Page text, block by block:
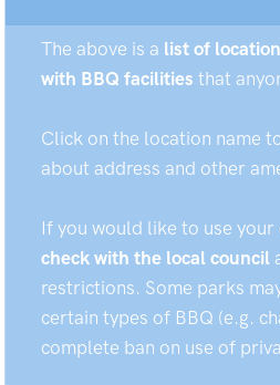
The above is a list of
with BBQ facilities that
Click on the location name
about address and other
If you would like to use your
check with the local council
restrictions. Some parks
certain types of BBQ (e.g.
complete ban on use of